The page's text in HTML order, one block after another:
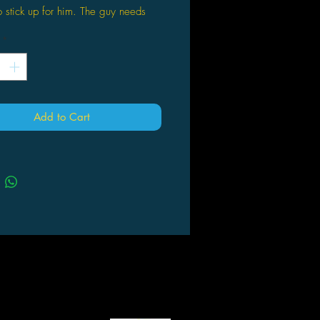
stick up for him. The guy needs
the perfect motivation. She’s
live at a dojo with six martial
You could say fate has led
to get whipped into serious
he can survive some hard-core
*
Add to Cart